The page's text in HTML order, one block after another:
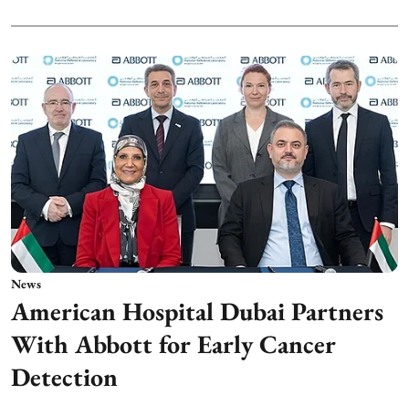
News
American Hospital Dubai Partners
With Abbott for Early Cancer
Detection